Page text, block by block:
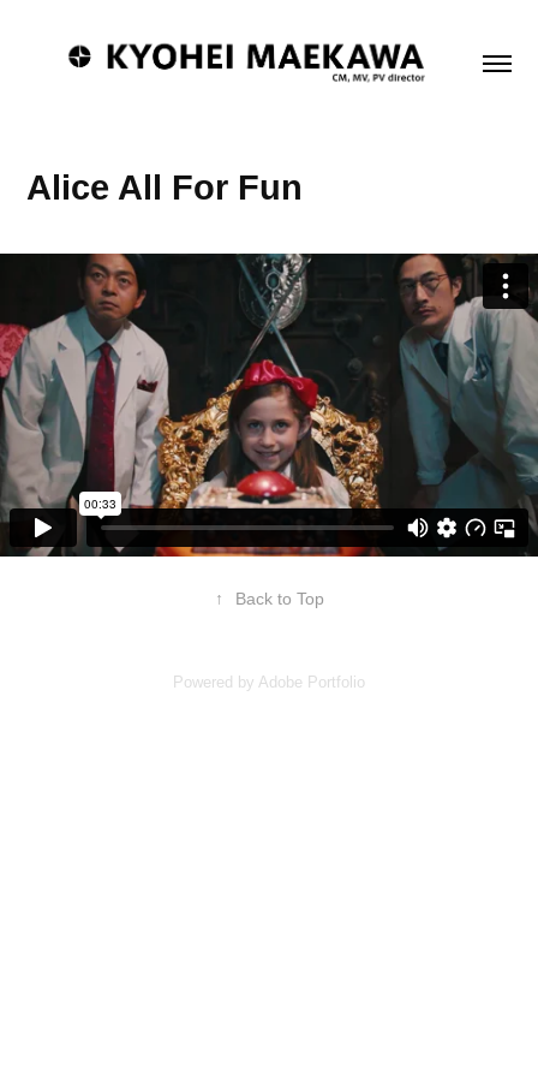
Alice All For Fun
↑ Back to Top
Powered by Adobe Portfolio